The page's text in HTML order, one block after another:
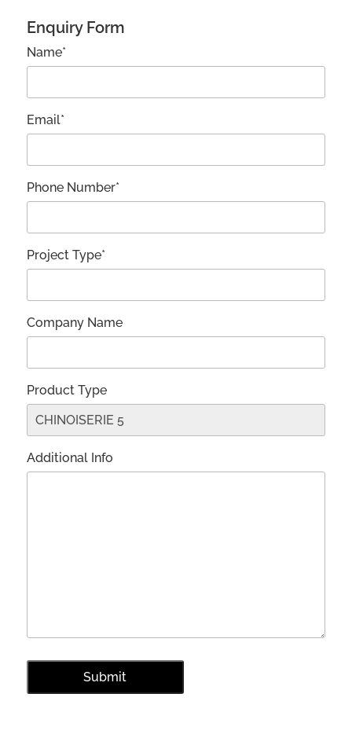
Enquiry Form
Name*
Email*
Phone Number*
Project Type*
Company Name
Product Type
Additional Info